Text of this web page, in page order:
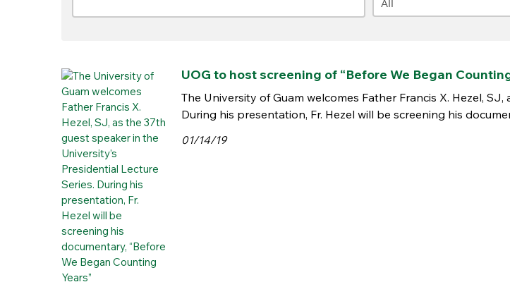
UOG to host screening of “Before We Began
The University of Guam welcomes Father Francis X. Hezel,
During his presentation, Fr. Hezel will be screening his
01/14/19